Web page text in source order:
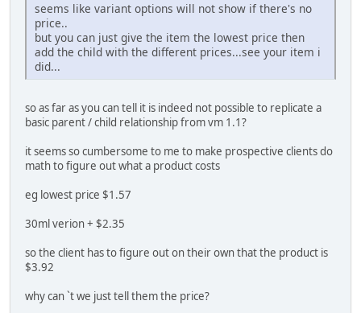
seems like variant options will not show if there's no
price..
but you can just give the item the lowest price then
add the child with the different prices...see your item i
did...
so as far as you can tell it is indeed not possible to replicate a
basic parent / child relationship from vm 1.1?
it seems so cumbersome to me to make prospective clients do
math to figure out what a product costs
eg lowest price $1.57
30ml verion + $2.35
so the client has to figure out on their own that the product is
$3.92
why can `t we just tell them the price?